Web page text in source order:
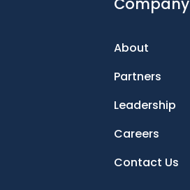
About
Partners
Leadership
Careers
Contact Us